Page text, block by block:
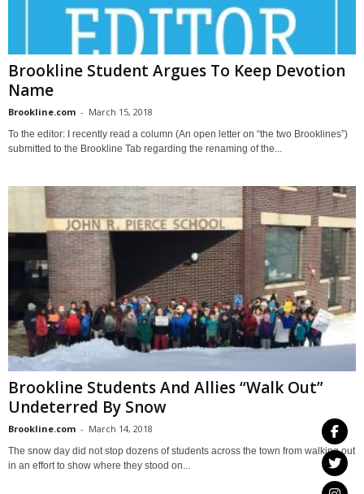
Brookline Student Argues To Keep Devotion
Name
Brookline.com - March 15, 2018
To the editor: I recently read a column (An open letter on “the two Brooklines”)
submitted to the Brookline Tab regarding the renaming of the...
Brookline Students And Allies “Walk Out”
Undeterred By Snow
Brookline.com - March 14, 2018
The snow day did not stop dozens of students across the town from walking out
in an effort to show where they stood on...